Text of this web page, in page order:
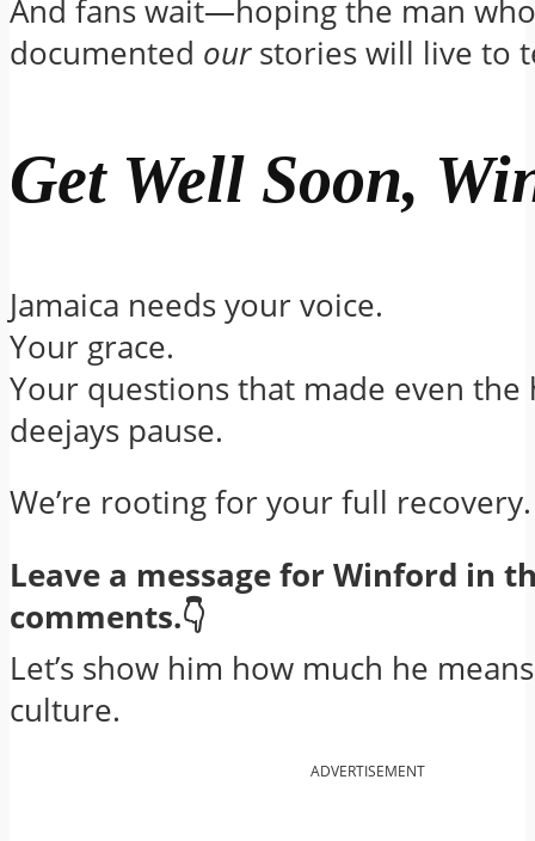
And fans wait—hoping the man
documented ourstories will live to
Get Well Soon,
Jamaica needs your voice.
Your grace.
Your questions that made even the
deejays pause.
We’re rooting for your full recovery.
Leave a message for Winford in
comments.👇
Let’s show him how much he
culture.
ADVERTISEMENT